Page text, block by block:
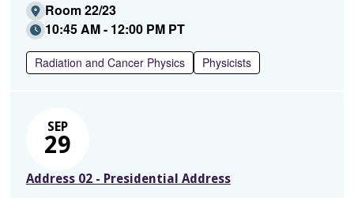
Room 22/23
10:45 AM - 12:00 PM PT
Radiation and Cancer Physics Physicists
SEP
29
Address 02 - Presidential Address